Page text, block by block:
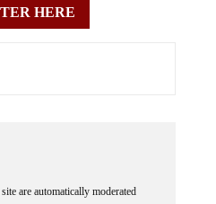
HERE
are automatically moderated